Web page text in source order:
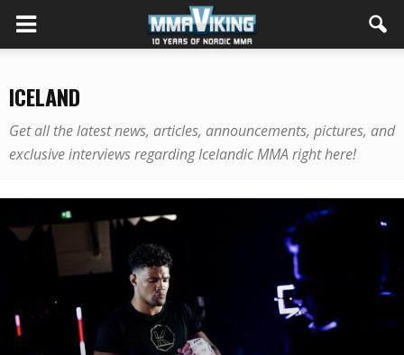
ICELAND
Get all the latest news, articles, announcements, pictures, and
exclusive interviews regarding Icelandic MMA right here!